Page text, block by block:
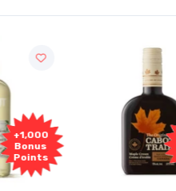
+1,000
Bonus
Points